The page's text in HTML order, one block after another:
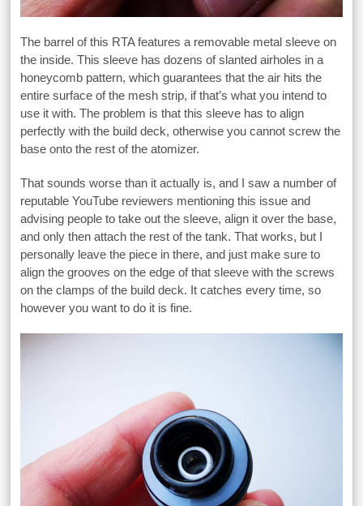
The barrel of this RTA features a removable metal sleeve on
the inside. This sleeve has dozens of slanted airholes in a
honeycomb pattern, which guarantees that the air hits the
entire surface of the mesh strip, if that’s what you intend to
use it with. The problem is that this sleeve has to align
perfectly with the build deck, otherwise you cannot screw the
base onto the rest of the atomizer.
That sounds worse than it actually is, and I saw a number of
reputable YouTube reviewers mentioning this issue and
advising people to take out the sleeve, align it over the base,
and only then attach the rest of the tank. That works, but I
personally leave the piece in there, and just make sure to
align the grooves on the edge of that sleeve with the screws
on the clamps of the build deck. It catches every time, so
however you want to do it is fine.